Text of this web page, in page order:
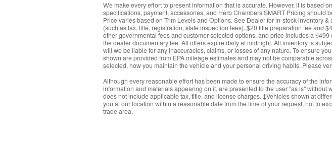
We make every effort to present information that is accurate. However, it is based
specifications, payment, accessories, and Herb Chambers SMART Pricing
Price varies based on Trim Levels and Options. See Dealer for in-stock inventory
(such as tax, title, registration, state inspection fees), $20 title preparation fee and
other governmental fees and customer selected options, and price includes a
the dealer documentary fee. All offers expire daily at midnight. All inventory is
will we be liable for any inaccuracies, claims, or losses of any nature. To ensure
shown are provided from EPA mileage estimates and may not be comparable
selected, how you maintain the vehicle and your personal driving habits. Please
Although every reasonable effort has been made to ensure the accuracy of the
information and materials appearing on it, are presented to the user "as is"
does not include applicable tax, title, and license charges. ‡Vehicles shown at
you at our location within a reasonable date from the time of your request, not to
trade area.